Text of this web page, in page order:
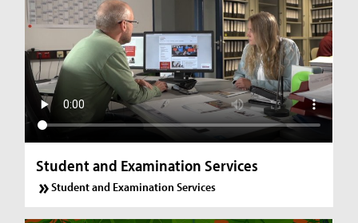
Student and Examination Services
Student and Examination Services